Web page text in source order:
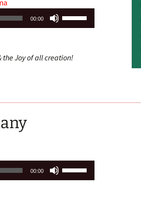
00:00
to
the Joy of all creation!
00:00